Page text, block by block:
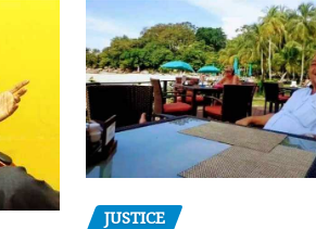
JUSTICE